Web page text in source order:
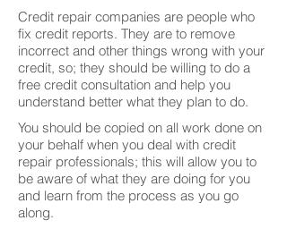
Credit repair companies are people who
fix credit reports. They are to remove
incorrect and other things wrong with your
credit, so; they should be willing to do a
free credit consultation and help you
understand better what they plan to do.
You should be copied on all work done on
your behalf when you deal with credit
repair professionals; this will allow you to
be aware of what they are doing for you
and learn from the process as you go
along.